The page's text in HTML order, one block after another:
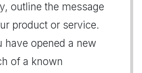
outline the message
product or service.
have opened a new
of a known